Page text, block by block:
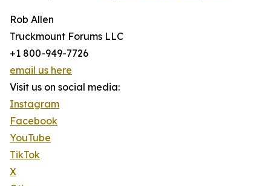
Rob Allen
Truckmount Forums LLC
+1 800-949-7726
email us here
Visit us on social media:
Instagram
Facebook
YouTube
TikTok
X